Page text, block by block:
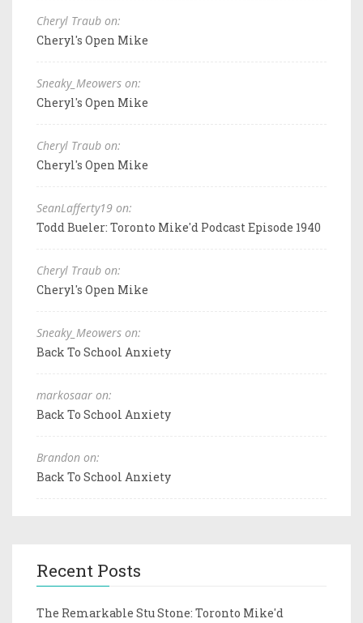
Cheryl Traub on:
Cheryl's Open Mike
Sneaky_Meowers on:
Cheryl's Open Mike
Cheryl Traub on:
Cheryl's Open Mike
SeanLafferty19 on:
Todd Bueler: Toronto Mike'd Podcast Episode 1940
Cheryl Traub on:
Cheryl's Open Mike
Sneaky_Meowers on:
Back To School Anxiety
markosaar on:
Back To School Anxiety
Brandon on:
Back To School Anxiety
Recent Posts
The Remarkable Stu Stone: Toronto Mike'd